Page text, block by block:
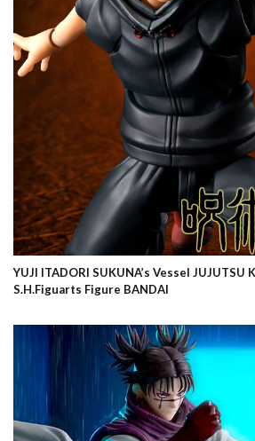
YUJI ITADORI SUKUNA’s Vessel JUJUTSU
S.H.Figuarts Figure BANDAI